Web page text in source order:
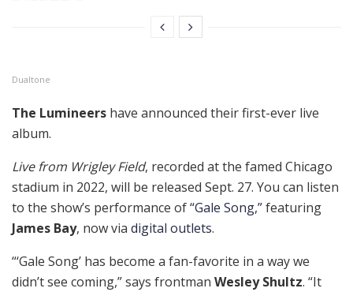
Dualtone
The Lumineers have announced their first-ever live
album.
Live from Wrigley Field, recorded at the famed Chicago
stadium in 2022, will be released Sept. 27. You can listen
to the show’s performance of“Gale Song,”featuring
James Bay, now via digital outlets.
“‘Gale Song’ has become a fan-favorite in a way we
didn’t see coming,” says frontman Wesley Shultz. “It